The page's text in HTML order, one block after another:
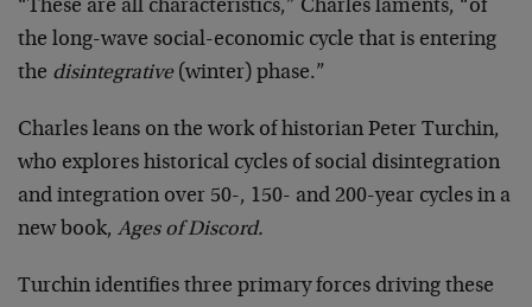
“These are all characteristics,” Charles laments, “of
the long-wave social-economic cycle that is entering
the disintegrative(winter) phase.”
Charles leans on the work of historian Peter Turchin,
who explores historical cycles of social disintegration
and integration over 50-, 150- and 200-year cycles in a
new book, Ages of Discord.
Turchin identifies three primary forces driving these